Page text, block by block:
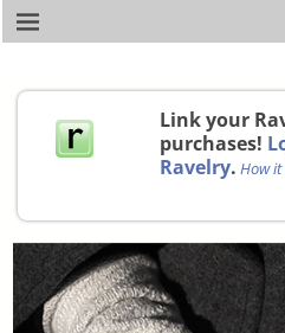
Link your
purchases!
Ravelry. How